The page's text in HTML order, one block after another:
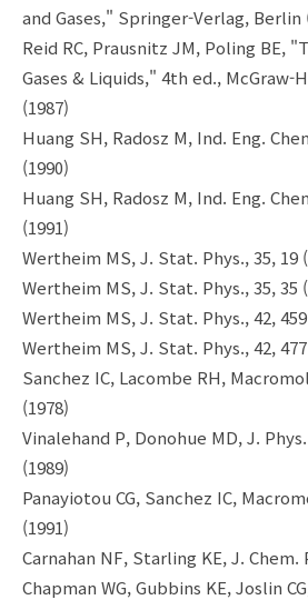
and Gases," Springer-Verlag, Berlin
Reid RC, Prausnitz JM, Poling BE,
Gases & Liquids," 4th ed., McGraw-
(1987)
Huang SH, Radosz M, Ind. Eng.
(1990)
Huang SH, Radosz M, Ind. Eng.
(1991)
Wertheim MS, J. Stat. Phys., 35, 19
Wertheim MS, J. Stat. Phys., 35, 35
Wertheim MS, J. Stat. Phys., 42, 459
Wertheim MS, J. Stat. Phys., 42, 477
Sanchez IC, Lacombe RH,
(1978)
Vinalehand P, Donohue MD, J.
(1989)
Panayiotou CG, Sanchez IC,
(1991)
Carnahan NF, Starling KE, J. Chem.
Chapman WG, Gubbins KE, Joslin